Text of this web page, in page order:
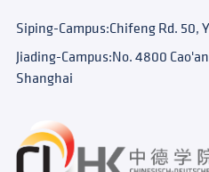
Siping-Campus:Chifeng Rd. 50,
Jiading-Campus:No. 4800
Shanghai